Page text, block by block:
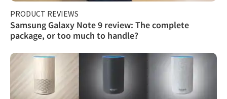
PRODUCT REVIEWS
Samsung Galaxy Note 9 review: The complete
package, or too much to handle?